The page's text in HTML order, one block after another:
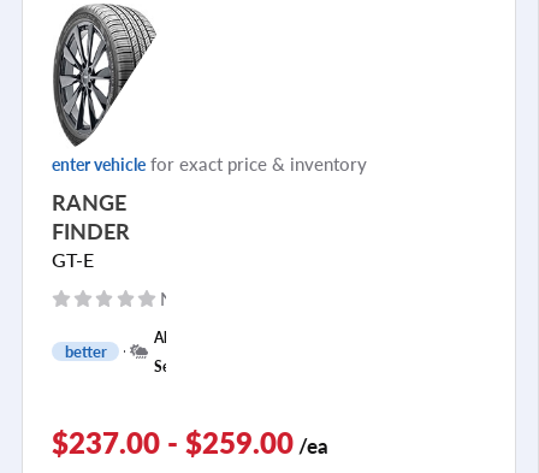
enter vehicle for exact price & inventory
RANGE
FINDER
GT-E
No reviews yet
better
All
Season
$237.00 - $259.00 /ea